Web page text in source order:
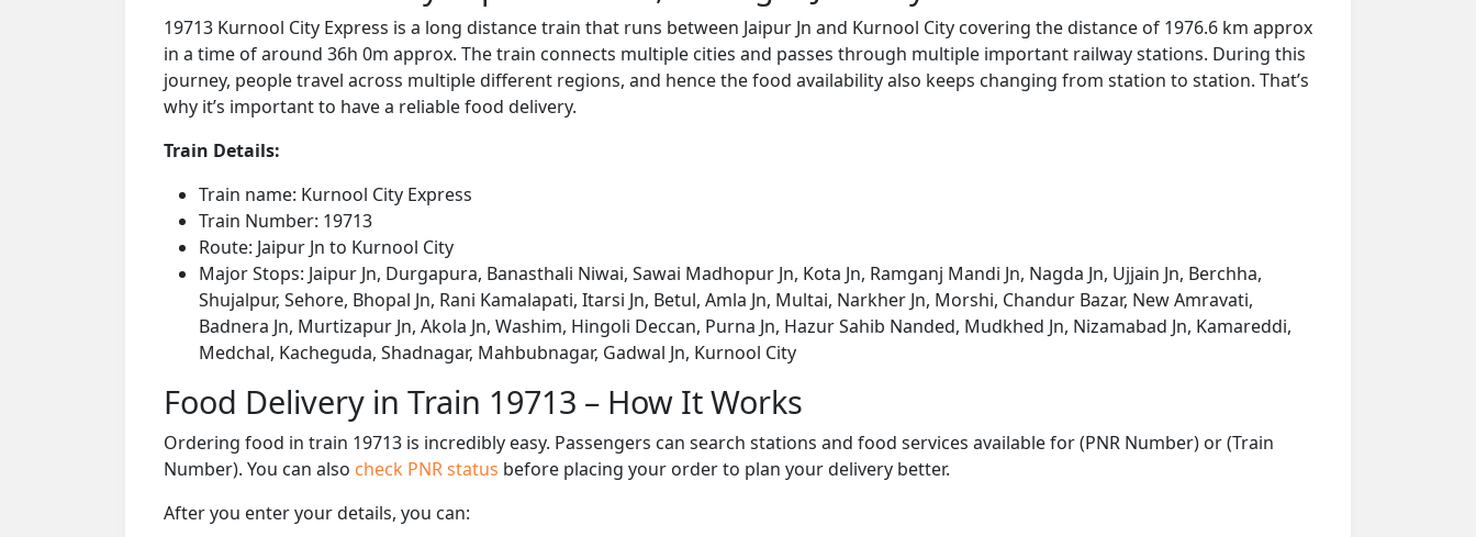
19713 Kurnool City Express is a long distance train that runs between Jaipur Jn and Kurnool City covering the distance of 1976.6 km approx
in a time of around 36h 0m approx. The train connects multiple cities and passes through multiple important railway stations. During this
journey, people travel across multiple different regions, and hence the food availability also keeps changing from station to station. That’s
why it’s important to have a reliable food delivery.
Train Details:
Train name: Kurnool City Express
Train Number: 19713
Route: Jaipur Jn to Kurnool City
Major Stops: Jaipur Jn, Durgapura, Banasthali Niwai, Sawai Madhopur Jn, Kota Jn, Ramganj Mandi Jn, Nagda Jn, Ujjain Jn, Berchha,
Shujalpur, Sehore, Bhopal Jn, Rani Kamalapati, Itarsi Jn, Betul, Amla Jn, Multai, Narkher Jn, Morshi, Chandur Bazar, New Amravati,
Badnera Jn, Murtizapur Jn, Akola Jn, Washim, Hingoli Deccan, Purna Jn, Hazur Sahib Nanded, Mudkhed Jn, Nizamabad Jn, Kamareddi,
Medchal, Kacheguda, Shadnagar, Mahbubnagar, Gadwal Jn, Kurnool City
Food Delivery in Train 19713 – How It Works
Ordering food in train 19713 is incredibly easy. Passengers can search stations and food services available for (PNR Number) or (Train
Number). You can also check PNR status before placing your order to plan your delivery better.
After you enter your details, you can: